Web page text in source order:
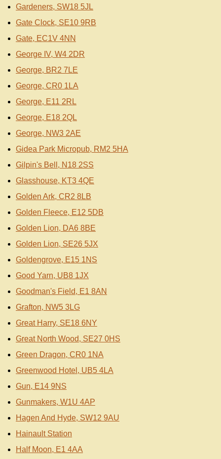
Gardeners, SW18 5JL
Gate Clock, SE10 9RB
Gate, EC1V 4NN
George IV, W4 2DR
George, BR2 7LE
George, CR0 1LA
George, E11 2RL
George, E18 2QL
George, NW3 2AE
Gidea Park Micropub, RM2 5HA
Gilpin's Bell, N18 2SS
Glasshouse, KT3 4QE
Golden Ark, CR2 8LB
Golden Fleece, E12 5DB
Golden Lion, DA6 8BE
Golden Lion, SE26 5JX
Goldengrove, E15 1NS
Good Yarn, UB8 1JX
Goodman's Field, E1 8AN
Grafton, NW5 3LG
Great Harry, SE18 6NY
Great North Wood, SE27 0HS
Green Dragon, CR0 1NA
Greenwood Hotel, UB5 4LA
Gun, E14 9NS
Gunmakers, W1U 4AP
Hagen And Hyde, SW12 9AU
Hainault Station
Half Moon, E1 4AA